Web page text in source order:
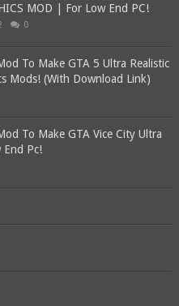
MOD | For Low End PC!
0
To Make GTA 5 Ultra Realistic
Mods! (With Download Link)
To Make GTA Vice City Ultra
End Pc!